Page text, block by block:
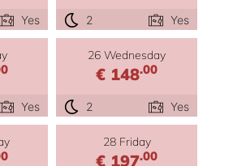
Yes 2 Yes
Yes
26 Wednesday
€ 148.00
2 Yes
28 Friday
€ 197.00